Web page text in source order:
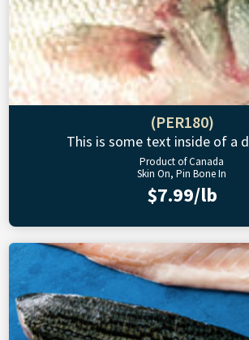
(PER180)
This is some text inside of a
Product of Canada
Skin On, Pin Bone In
$7.99/lb